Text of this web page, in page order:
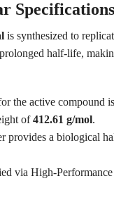
Specifications
is synthesized to
half-life,
the active compound
of412.61 g/mol.
provides a biological
via High-